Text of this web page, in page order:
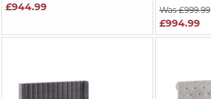
£944.99 Was £999.99
£994.99